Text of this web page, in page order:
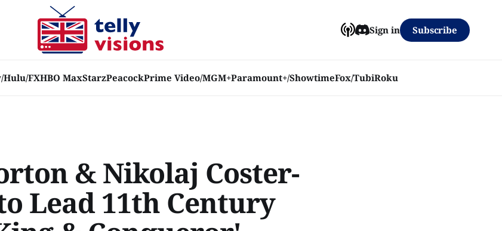
Hulu/FXHBO MaxStarzPeacockPrime Video/MGM+Paramount+/ShowtimeFox/TubiRoku
Sign in Subscribe
& Nikolaj Coster-
Lead 11th Century